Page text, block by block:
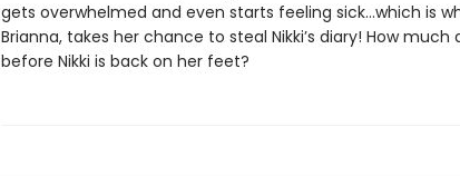
gets overwhelmed and even starts feeling sick…which is
Brianna, takes her chance to steal Nikki’s diary! How
before Nikki is back on her feet?